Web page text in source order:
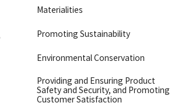
Materialities
Promoting Sustainability
Environmental Conservation
Providing and Ensuring Product
Safety and Security, and Promoting
Customer Satisfaction